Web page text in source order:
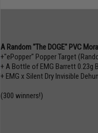
A Random "The DOGE" PVC
+"ePopper" Popper Target
+ A Bottle of EMG Barrett 0.23g
+ EMG x Silent Dry Invisible
(300 winners!)